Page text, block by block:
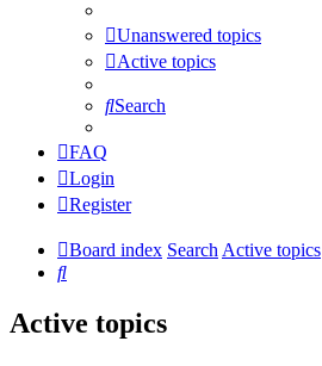
Unanswered topics
Active topics
Search
FAQ
Login
Register
Board index SearchActive topics
Search
Active topics